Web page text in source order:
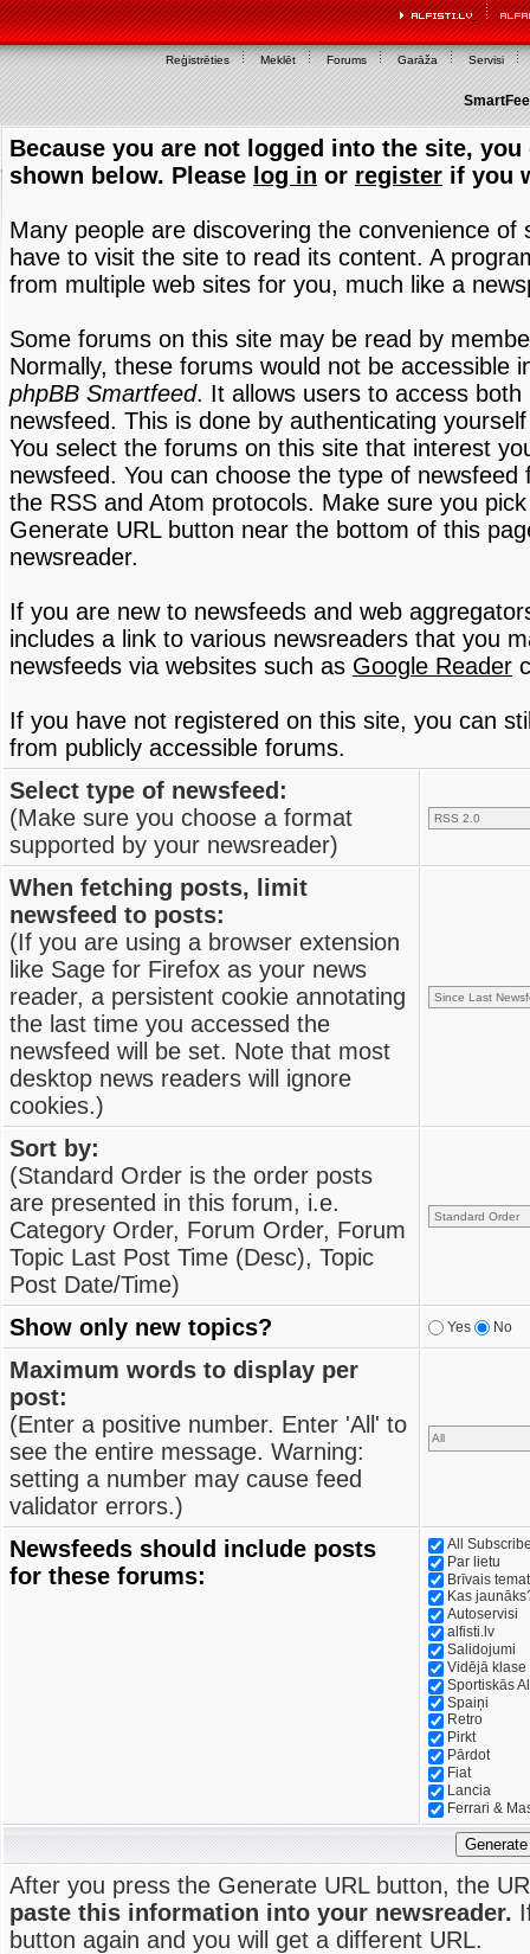
Reģistrēties Meklēt Forums Garāža Servisi
Because you are not logged into the site,
shown below. Please log in or register if you
Many people are discovering the convenience
have to visit the site to read its content. A
from multiple web sites for you, much like a
Some forums on this site may be read by
Normally, these forums would not be accessible
phpBB Smartfeed. It allows users to access
newsfeed. This is done by authenticating
You select the forums on this site that interest
newsfeed. You can choose the type of
the RSS and Atom protocols. Make sure you
Generate URL button near the bottom of this
newsreader.
If you are new to newsfeeds and web
includes a link to various newsreaders that you
newsfeeds via websites such as Google Reader
If you have not registered on this site, you can
from publicly accessible forums.
Select type of newsfeed:
(Make sure you choose a format
supported by your newsreader)
When fetching posts, limit
newsfeed to posts:
(If you are using a browser extension
like Sage for Firefox as your news
reader, a persistent cookie annotating
the last time you accessed the
newsfeed will be set. Note that most
desktop news readers will ignore
cookies.)
Sort by:
(Standard Order is the order posts
are presented in this forum, i.e.
Category Order, Forum Order, Forum
Topic Last Post Time (Desc), Topic
Post Date/Time)
Show only new topics?
Yes No
Maximum words to display per
post:
(Enter a positive number. Enter 'All' to
see the entire message. Warning:
setting a number may cause feed
validator errors.)
Newsfeeds should include posts
for these forums:
All
Par lietu
Brīvais
Kas
Autoservisi
alfisti.lv
Salidojumi
Vidējā klase
Sportiskās
Spaiņi
Retro
Pirkt
Pārdot
Fiat
Lancia
Ferrari &
After you press the Generate URL button, the
paste this information into your newsreader.
button again and you will get a different URL.